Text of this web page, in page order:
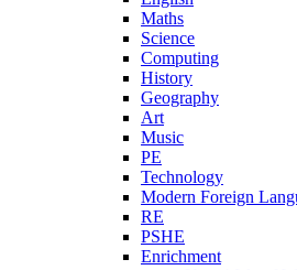
Maths
Science
Computing
History
Geography
Art
Music
PE
Technology
Modern Foreign
RE
PSHE
Enrichment